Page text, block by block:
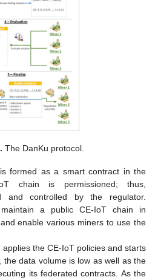
The DanKu protocol.
formed as a smart contract in the
chain is permissioned; thus,
and controlled by the regulator.
a public CE-IoT chain in
enable various miners to use the
the CE-IoT policies and starts
the data volume is low as well as the
its federated contracts. As the